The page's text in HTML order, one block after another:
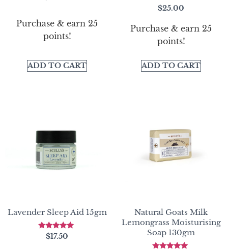
Purchase & earn 25
points!
ADD TO CART
Rated
$25.00
Purchase & earn 25
points!
ADD TO CART
Lavender Sleep Aid 15gm
Rated
$17.50
Natural Goats Milk
Lemongrass Moisturising
Soap 130gm